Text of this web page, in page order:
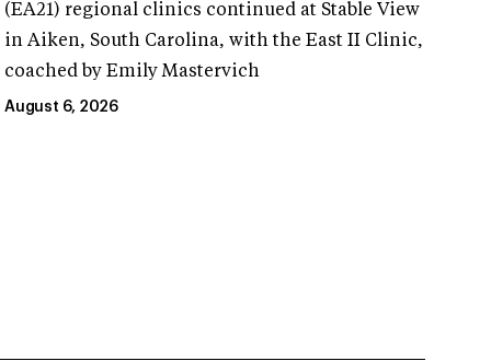
(EA21) regional clinics continued at Stable View
in Aiken, South Carolina, with the East II Clinic,
coached by Emily Mastervich
August 6, 2026